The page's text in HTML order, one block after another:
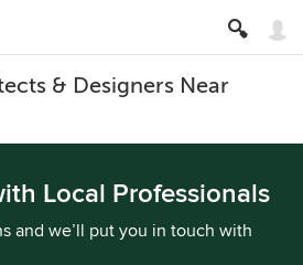
& Designers Near
Local Professionals
and we’ll put you in touch with